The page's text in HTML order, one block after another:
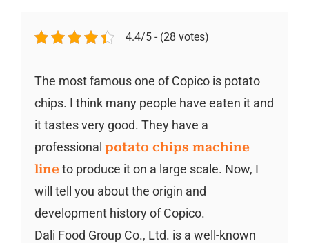
4.4/5 - (28 votes)
The most famous one of Copico is potato
chips. I think many people have eaten it and
it tastes very good. They have a
professional potato chips machine
lineto produce it on a large scale. Now, I
will tell you about the origin and
development history of Copico.
Dali Food Group Co., Ltd. is a well-known